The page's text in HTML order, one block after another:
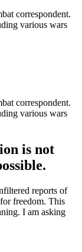
correspondent.
various wars
correspondent.
various wars
is not
reports of
freedom. This
I am asking